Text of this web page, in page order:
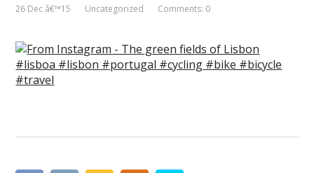
26 Dec â€™15 Uncategorized Comments: 0